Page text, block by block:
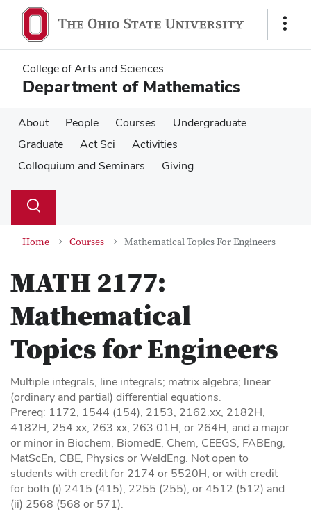
main
content
main
content
Show
College of Arts and Sciences
Department of Mathematics
About People Courses
Undergraduate
Graduate
Act Sci
Activities
Colloquium and Seminars
Giving
Search
Toggle
Home Courses Mathematical Topics For Engineers
MATH 2177:
Mathematical
Topics for Engineers
Multiple integrals, line integrals; matrix algebra; linear
(ordinary and partial) differential equations.
Prereq: 1172, 1544 (154), 2153, 2162.xx, 2182H,
4182H, 254.xx, 263.xx, 263.01H, or 264H; and a major
or minor in Biochem, BiomedE, Chem, CEEGS, FABEng,
MatScEn, CBE, Physics or WeldEng. Not open to
students with credit for 2174 or 5520H, or with credit
for both (i) 2415 (415), 2255 (255), or 4512 (512) and
(ii) 2568 (568 or 571).